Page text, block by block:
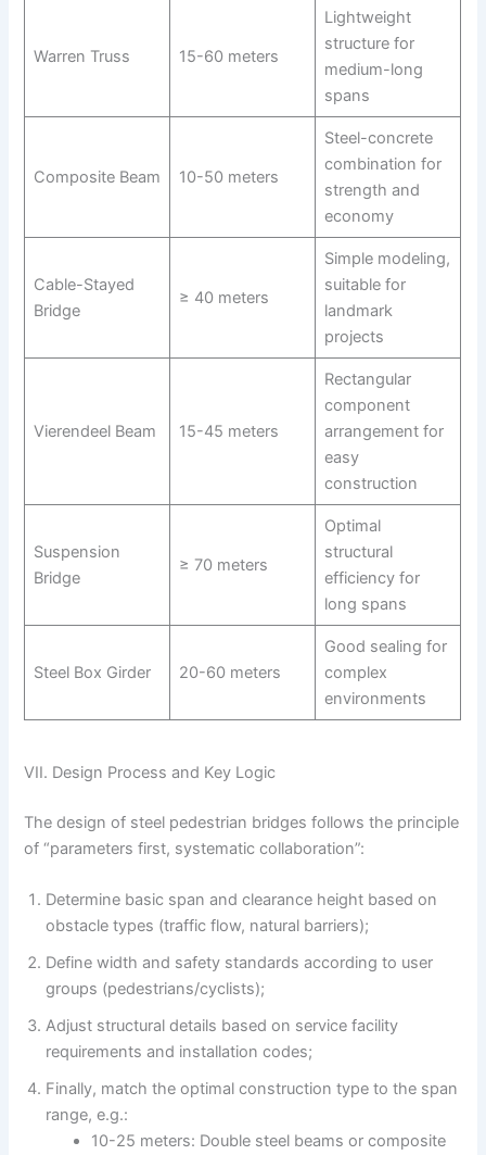
Warren Truss 15-60 meters
Lightweight
structure for
medium-long
spans
Composite Beam 10-50 meters
Steel-concrete
combination for
strength and
economy
Cable-Stayed
Bridge
≥ 40 meters
Simple modeling,
suitable for
landmark
projects
Vierendeel Beam 15-45 meters
Rectangular
component
arrangement for
easy
construction
Suspension
Bridge
≥ 70 meters
Optimal
structural
efficiency for
long spans
Steel Box Girder 20-60 meters
Good sealing for
complex
environments
VII. Design Process and Key Logic
The design of steel pedestrian bridges follows the principle
of “parameters first, systematic collaboration”:
Determine basic span and clearance height based on
obstacle types (traffic flow, natural barriers);
Define width and safety standards according to user
groups (pedestrians/cyclists);
Adjust structural details based on service facility
requirements and installation codes;
Finally, match the optimal construction type to the span
range, e.g.:
10-25 meters: Double steel beams or composite